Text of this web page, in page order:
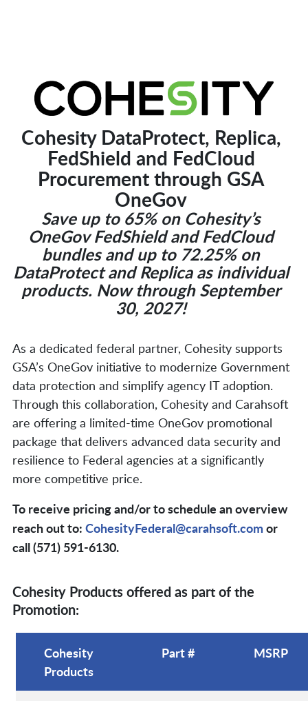
Cohesity DataProtect, Replica,
FedShield and FedCloud
Procurement through GSA
OneGov
Save up to 65% on Cohesity’s
OneGov FedShield and FedCloud
bundles and up to 72.25% on
DataProtect and Replica as individual
products. Now through September
30, 2027!
As a dedicated federal partner, Cohesity supports
GSA’s OneGov initiative to modernize Government
data protection and simplify agency IT adoption.
Through this collaboration, Cohesity and Carahsoft
are offering a limited-time OneGov promotional
package that delivers advanced data security and
resilience to Federal agencies at a significantly
more competitive price.
To receive pricing and/or to schedule an overview
reach out to: CohesityFederal@carahsoft.com or
call (571) 591-6130.
Cohesity Products offered as part of the
Promotion:
Cohesity
Products
Part # MSRP